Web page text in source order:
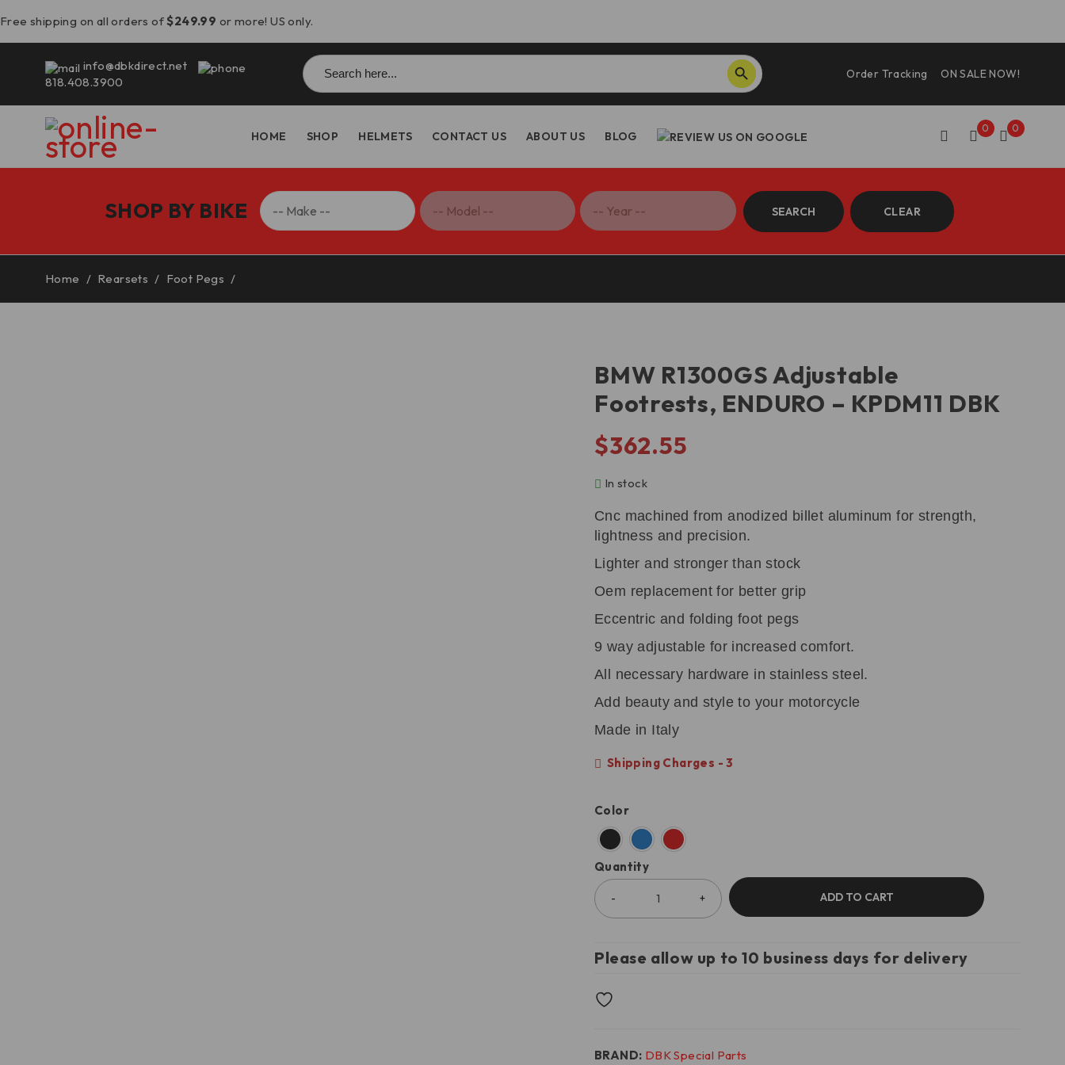
Free shipping on all orders of$249.99 or more! US only.
info@dbkdirect.net
818.408.3900
Search
for:
SEARCH BUTTON
Order Tracking
ON SALE NOW!
HOME SHOP HELMETS CONTACT US ABOUT US BLOG
0 0
SHOP BY BIKE SEARCH CLEAR
Home / Rearsets / Foot Pegs /
BMW R1300GS Adjustable
Footrests, ENDURO – KPDM11 DBK
$362.55
In stock
Cnc machined from anodized billet aluminum for strength,
lightness and precision.
Lighter and stronger than stock
Oem replacement for better grip
Eccentric and folding foot pegs
9 way adjustable for increased comfort.
All necessary hardware in stainless steel.
Add beauty and style to your motorcycle
Made in Italy
Shipping Charges - 3
Color
Quantity
ADD TO CART
Please allow up to 10 business days for delivery
BRAND: DBK Special Parts